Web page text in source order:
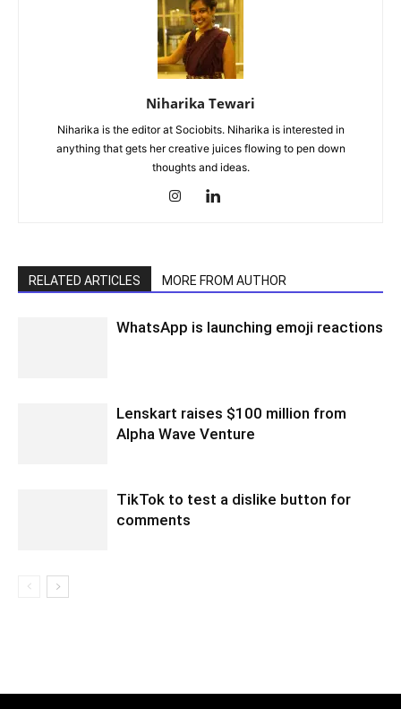
Niharika Tewari
Niharika is the editor at Sociobits. Niharika is interested in
anything that gets her creative juices flowing to pen down
thoughts and ideas.
RELATED ARTICLES MORE FROM AUTHOR
WhatsApp is launching emoji reactions
Lenskart raises $100 million from
Alpha Wave Venture
TikTok to test a dislike button for
comments